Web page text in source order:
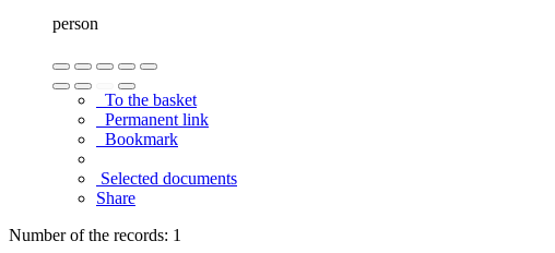
person
To the basket
Permanent link
Bookmark
Selected documents
Share
Number of the records: 1